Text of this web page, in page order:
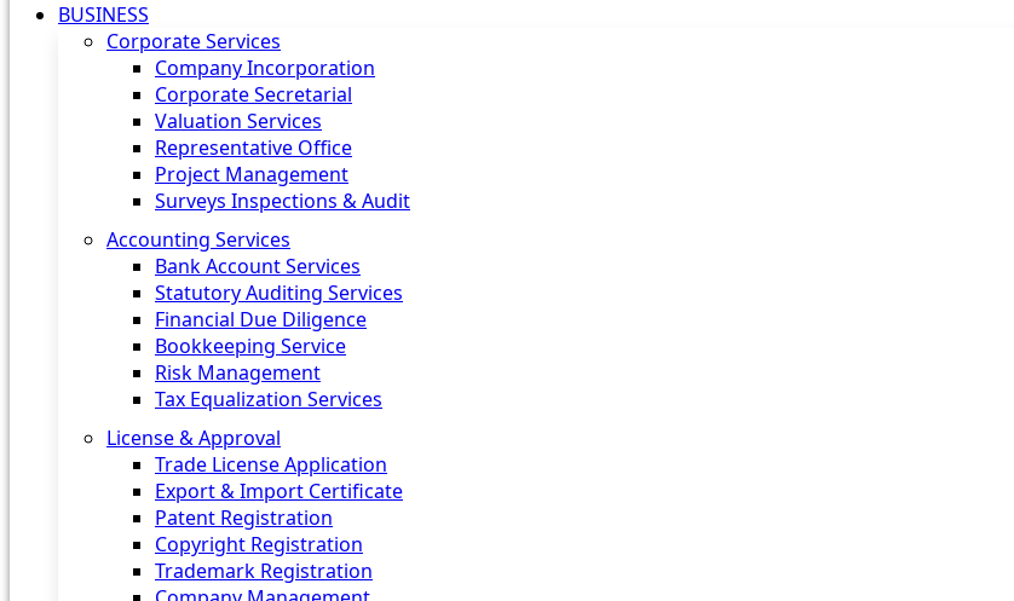
BUSINESS
Corporate Services
Company Incorporation
Corporate Secretarial
Valuation Services
Representative Office
Project Management
Surveys Inspections & Audit
Accounting Services
Bank Account Services
Statutory Auditing Services
Financial Due Diligence
Bookkeeping Service
Risk Management
Tax Equalization Services
License & Approval
Trade License Application
Export & Import Certificate
Patent Registration
Copyright Registration
Trademark Registration